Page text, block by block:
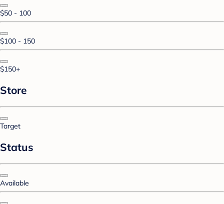
$50 - 100
$100 - 150
$150+
Store
Target
Status
Available